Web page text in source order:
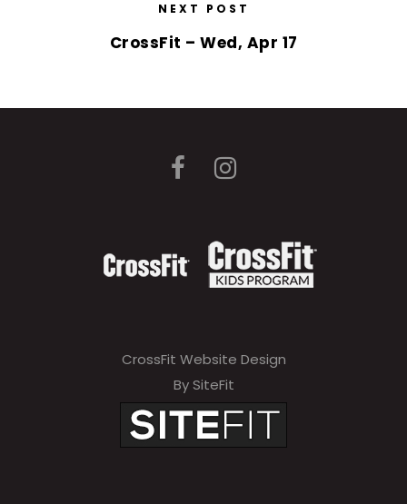
NEXT POST
CrossFit – Wed, Apr 17
CrossFit Website Design
By SiteFit